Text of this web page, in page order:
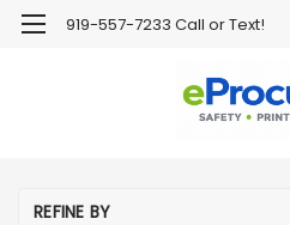
919-557-7233 Call or Text!
REFINE BY